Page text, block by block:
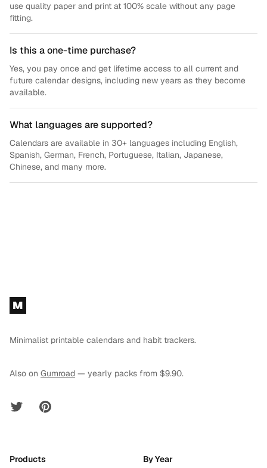
use quality paper and print at 100% scale without any page
fitting.
Is this a one-time purchase?
Yes, you pay once and get lifetime access to all current and
future calendar designs, including new years as they become
available.
What languages are supported?
Calendars are available in 30+ languages including English,
Spanish, German, French, Portuguese, Italian, Japanese,
Chinese, and many more.
Footer
M
Minimalist printable calendars and habit trackers.
Also on Gumroad — yearly packs from $9.90.
Twitter Pinterest
Products By Year